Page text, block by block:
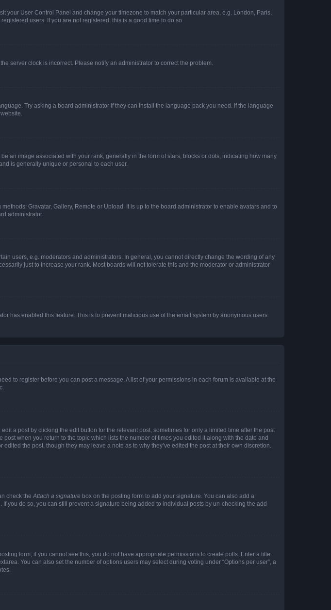
your User Control Panel and change your timezone to match your particular area, e.g. London, Paris,
users. If you are not registered, this is a good time to do so.
server clock is incorrect. Please notify an administrator to correct the problem.
Try asking a board administrator if they can install the language pack you need. If the language
an image associated with your rank, generally in the form of stars, blocks or dots, indicating how many
is generally unique or personal to each user.
Gravatar, Gallery, Remote or Upload. It is up to the board administrator to enable avatars and to
administrator.
users, e.g. moderators and administrators. In general, you cannot directly change the wording of any
just to increase your rank. Most boards will not tolerate this and the moderator or administrator
has enabled this feature. This is to prevent malicious use of the email system by anonymous users.
to register before you can post a message. A list of your permissions in each forum is available at the
a post by clicking the edit button for the relevant post, sometimes for only a limited time after the post
when you return to the topic which lists the number of times you edited it along with the date and
the post, though they may leave a note as to why they’ve edited the post at their own discretion.
check the Attach a signature box on the posting form to add your signature. You can also add a
you do so, you can still prevent a signature being added to individual posts by un-checking the add
form; if you cannot see this, you do not have appropriate permissions to create polls. Enter a title
You can also set the number of options users may select during voting under “Options per user”, a